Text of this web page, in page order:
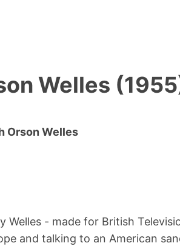
Welles
Orson Welles
Welles - made for British
and talking to an American